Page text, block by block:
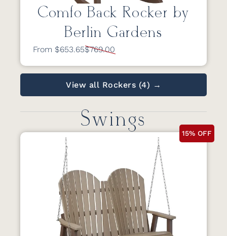
Comfo Back Rocker by
Berlin Gardens
From $653.65$769.00
View all Rockers (4) →
Swings
15% OFF